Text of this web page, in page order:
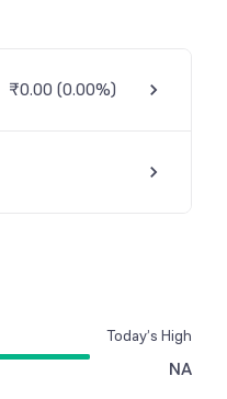
₹0.00 (0.00%)
Today’s High
NA